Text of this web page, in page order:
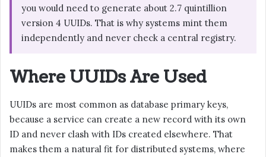
you would need to generate about 2.7 quintillion
version 4 UUIDs. That is why systems mint them
independently and never check a central registry.
Where UUIDs Are Used
UUIDs are most common as database primary keys,
because a service can create a new record with its own
ID and never clash with IDs created elsewhere. That
makes them a natural fit for distributed systems, where